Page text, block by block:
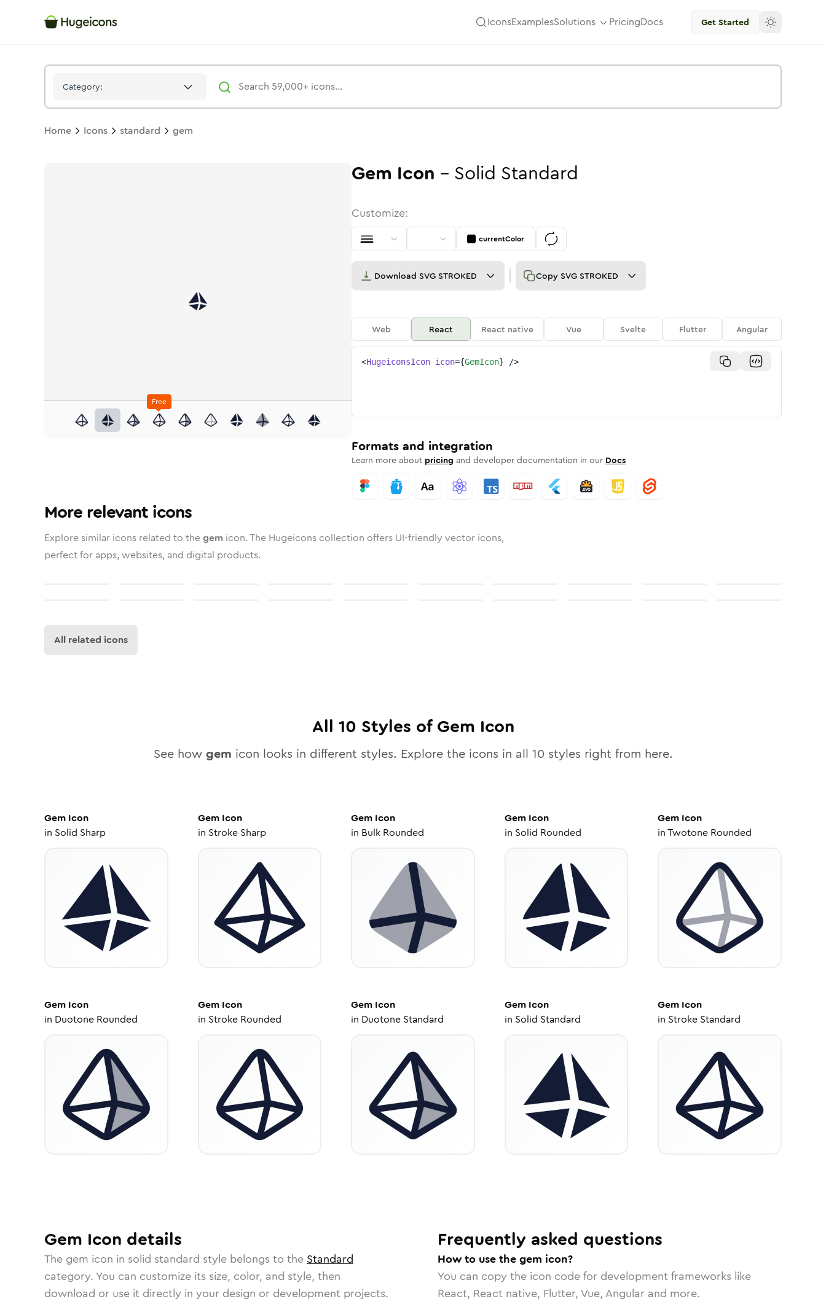
IconsExamplesSolutions PricingDocs Get Started
Category:
Home Icons standard gem
gem Stroke Standard
gem Solid Standard
gem DuotoneStandard
Free
gem Stroke Rounded
gem DuotoneRounded
gem TwotoneRounded
gem Solid Rounded
gem Bulk Rounded
gem Stroke
gem
Gem Icon - Solid Standard
Customize:
currentColor
Download SVG STROKED Copy SVG STROKED
Web React React native Vue Svelte Flutter Angular
<HugeiconsIcon icon={GemIcon} />
Formats and integration
Learn more about pricing and developer documentation in our Docs
More relevant icons
Explore similar icons related to thegem icon. The Hugeicons collection offers UI-friendly vector icons,
perfect for apps, websites, and digital products.
All related icons
All 10 Styles ofGem Icon
See how gem icon looks in different styles. Explore the icons in all 10 styles right from here.
Gem Icon
in Solid Sharp
GemIcon
in Stroke Sharp
Gem Icon
in Bulk Rounded
GemIcon
in Solid Rounded
Gem Icon
inTwotone Rounded
Gem Icon
in Duotone Rounded
GemIcon
in Stroke Rounded
Gem Icon
in Duotone Standard
GemIcon
in Solid Standard
Gem Icon
in Stroke Standard
Gem Icon details
The gem icon in solid standard style belongs to the Standard
category. You can customize its size, color, and style, then
download or use it directly in your design or development projects.
Frequently asked questions
How to use the gem icon?
You can copy the icon code for development frameworks like
React, React native, Flutter, Vue, Angular and more.